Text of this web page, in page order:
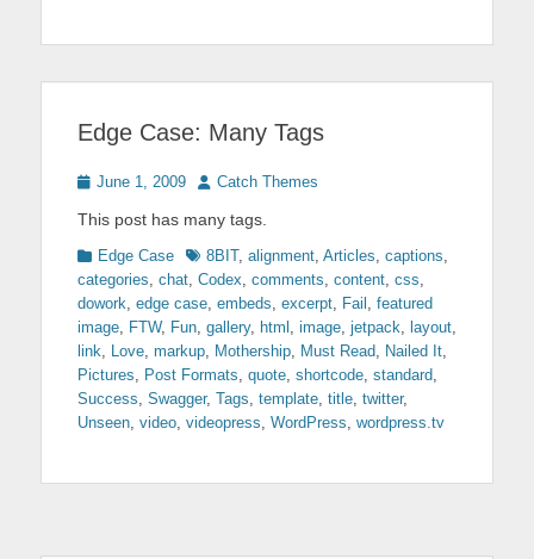
Edge Case: Many Tags
Posted
June 1, 2009 Author
Catch Themes
This post has many tags.
Categories
Edge Case Tags8BIT, alignment, Articles, captions,
categories, chat, Codex, comments, content, css,
dowork, edge case, embeds, excerpt, Fail , featured
image, FTW, Fun, gallery, html , image, jetpack, layout,
link, Love, markup, Mothership, Must Read, Nailed It,
Pictures, Post Formats, quote, shortcode, standard,
Success, Swagger, Tags, template, title, twitter,
Unseen, video, videopress, WordPress, wordpress.tv